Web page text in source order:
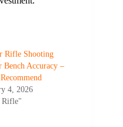
Rifle Shooting
Bench Accuracy –
4, 2026